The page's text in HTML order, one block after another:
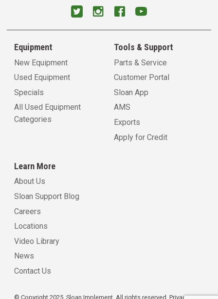
Equipment
New Equipment
Used Equipment
Specials
All Used Equipment
Categories
Tools & Support
Parts & Service
Customer Portal
Sloan App
AMS
Exports
Apply for Credit
Learn More
About Us
Sloan Support Blog
Careers
Locations
Video Library
News
Contact Us
© Copyright 2025, Sloan Implement. All rights reserved. Privacy